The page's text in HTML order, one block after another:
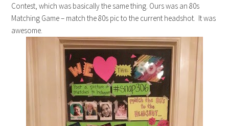
Contest, which was basically the same thing. Ours was an 80s
Matching Game – match the 80s pic to the current headshot. It was
awesome.